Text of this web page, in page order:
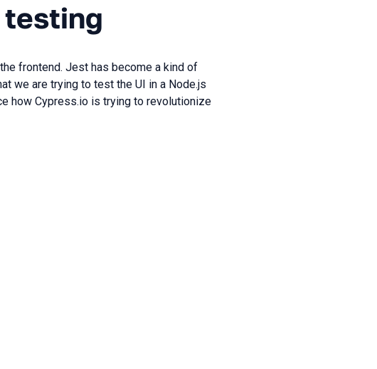
testing
frontend. Jest has become a kind of
we are trying to test the UI in a Node.js
how Cypress.io is trying to revolutionize